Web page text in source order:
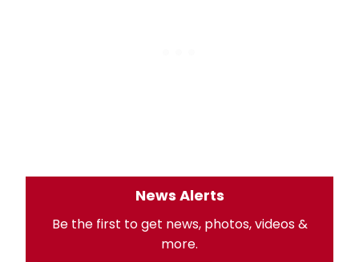
News Alerts
Be the first to get news, photos, videos &
more.